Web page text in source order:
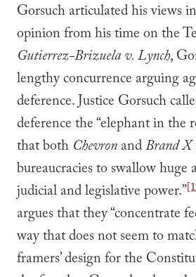
Gorsuch articulated his views
opinion from his time on the
Gutierrez-Brizuela v. Lynch,
lengthy concurrence arguing
deference. Justice Gorsuch
deference the “elephant in the
that both ChevronandBrand X
bureaucracies to swallow huge
judicial and legislative power.”
argues that they “concentrate
way that does not seem to
framers’ design for the